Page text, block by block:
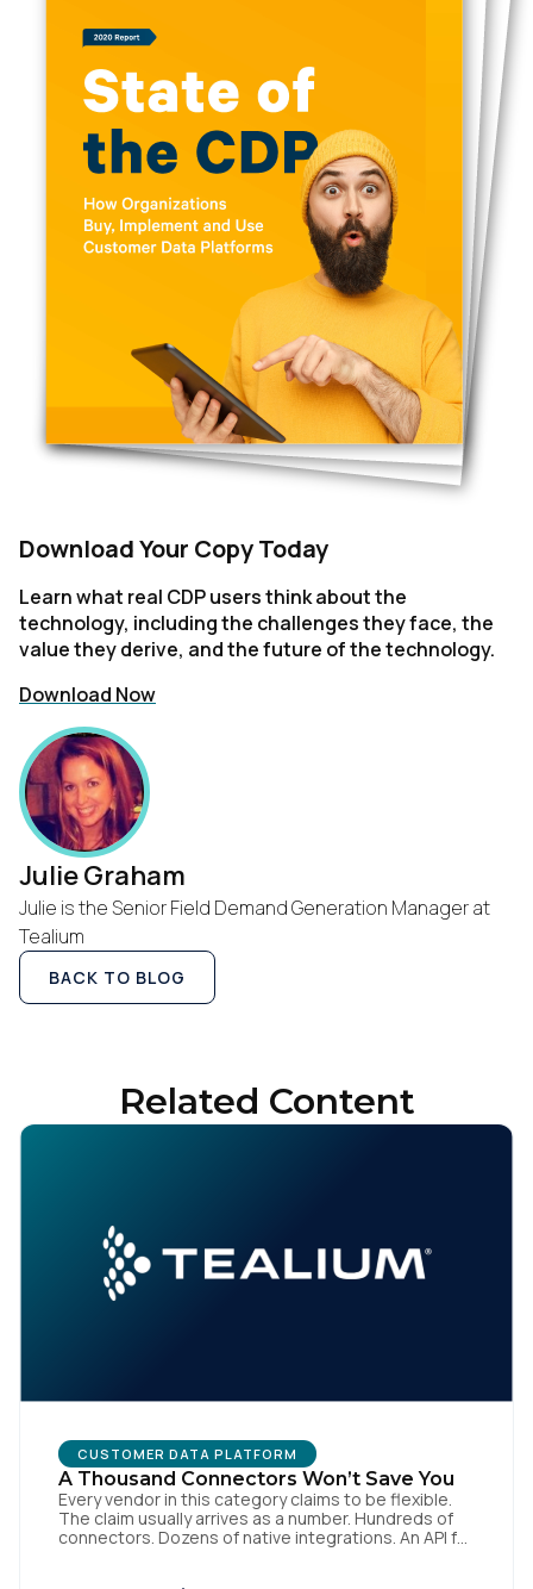
Download Your Copy Today
Learn what real CDP users think about the
technology, including the challenges they face, the
value they derive, and the future of the technology.
Download Now
Julie Graham
Julie is the Senior Field Demand Generation Manager at
Tealium
BACK TO BLOG
Related Content
CUSTOMER DATA PLATFORM
A Thousand Connectors Won’t Save You
Every vendor in this category claims to be flexible.
The claim usually arrives as a number. Hundreds of
connectors. Dozens of native integrations. An API for
Work Email:
Company:
Country:
SUBMIT